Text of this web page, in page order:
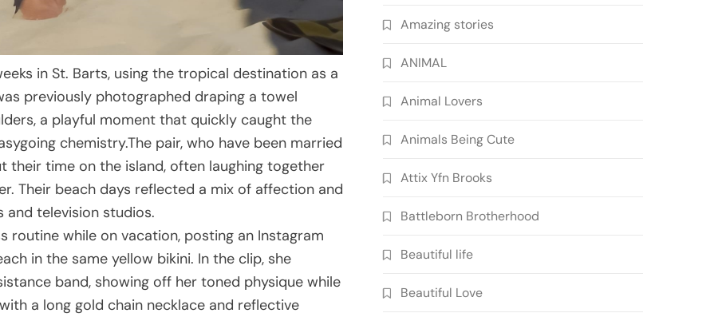
in St. Barts, using the tropical destination as a
previously photographed draping a towel
a playful moment that quickly caught the
chemistry.The pair, who have been married
their time on the island, often laughing together
Their beach days reflected a mix of affection and
television studios.
routine while on vacation, posting an Instagram
in the same yellow bikini. In the clip, she
band, showing off her toned physique while
a long gold chain necklace and reflective
Amazing stories
ANIMAL
Animal Lovers
Animals Being Cute
Attix Yfn Brooks
Battleborn Brotherhood
Beautiful life
Beautiful Love